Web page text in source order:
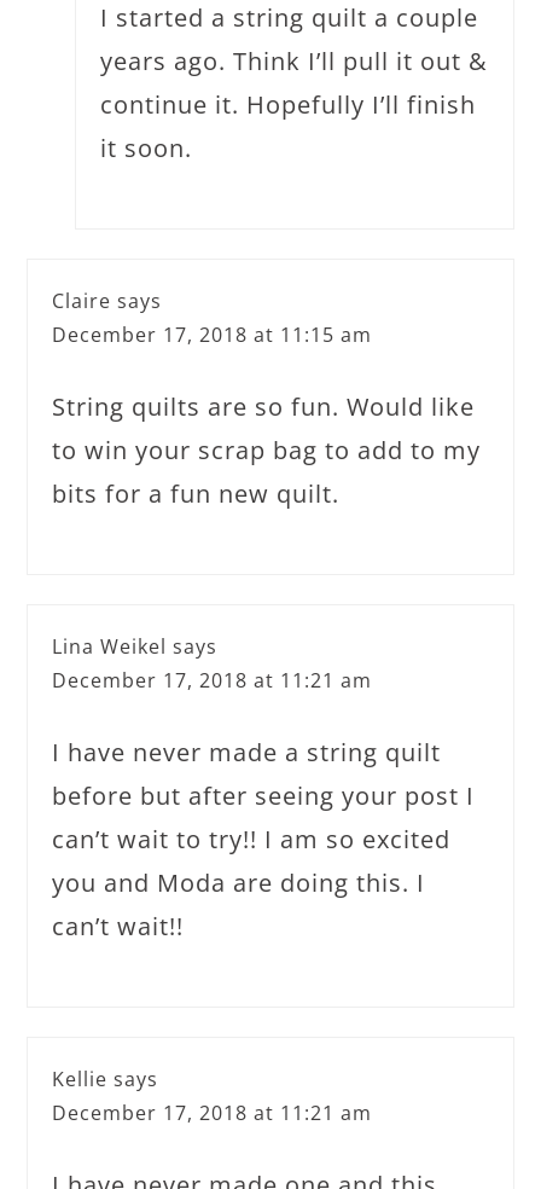
I started a string quilt a couple
years ago. Think I’ll pull it out &
continue it. Hopefully I’ll finish
it soon.
Claire says
December 17, 2018 at 11:15 am
String quilts are so fun. Would like
to win your scrap bag to add to my
bits for a fun new quilt.
Lina Weikel says
December 17, 2018 at 11:21 am
I have never made a string quilt
before but after seeing your post I
can’t wait to try!! I am so excited
you and Moda are doing this. I
can’t wait!!
Kellie says
December 17, 2018 at 11:21 am